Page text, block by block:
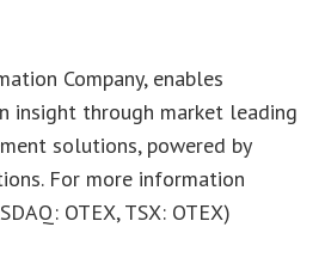
Company, enables
insight through market leading
solutions, powered by
For more information
OTEX, TSX: OTEX)